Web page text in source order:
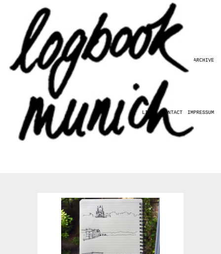
HOME ABOUT ARCHIVE
LINKS CONTACT IMPRESSUM